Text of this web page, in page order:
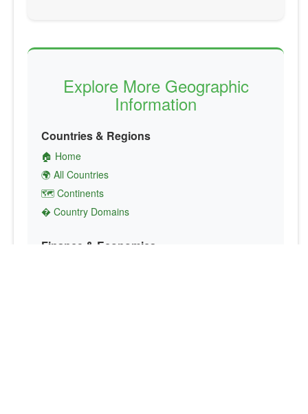
Explore More Geographic
Information
Countries & Regions
🏠 Home
🌍 All Countries
🗺️ Continents
� Country Domains
Finance & Economics